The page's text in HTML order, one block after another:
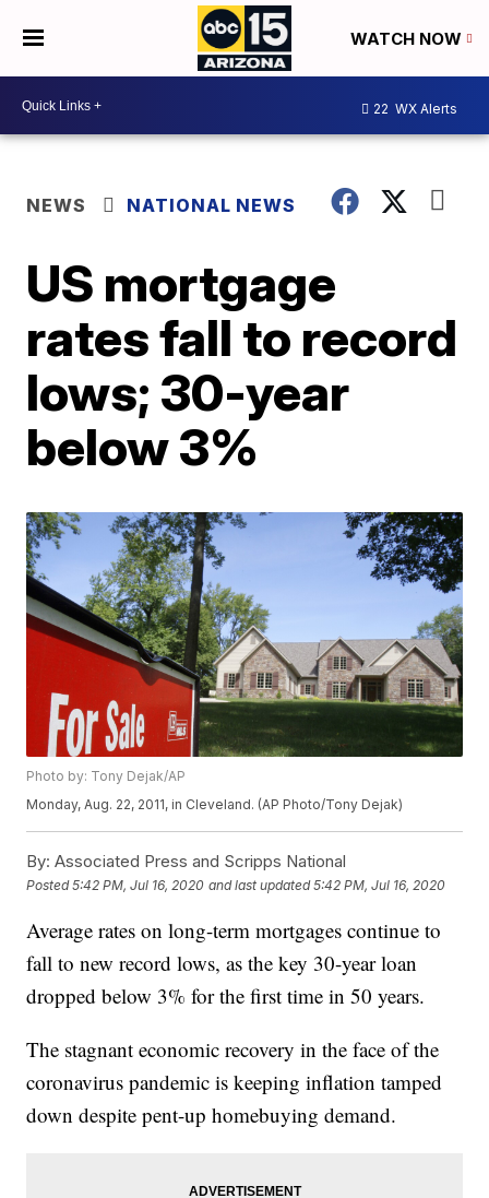
WATCH NOW
22 WX Alerts
NEWS NATIONAL NEWS
US mortgage
rates fall to record
lows; 30-year
below 3%
Photo by: Tony Dejak/AP
Monday, Aug. 22, 2011, in Cleveland. (AP Photo/Tony Dejak)
By: Associated Press and Scripps National
Posted5:42 PM, Jul 16, 2020 and last updated 5:42 PM, Jul 16, 2020
Average rates on long-term mortgages continue to
fall to new record lows, as the key 30-year loan
dropped below 3% for the first time in 50 years.
The stagnant economic recovery in the face of the
coronavirus pandemic is keeping inflation tamped
down despite pent-up homebuying demand.